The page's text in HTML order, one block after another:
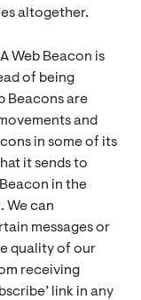
altogether.
Web Beacon is
of being
Beacons are
and
in some of its
it sends to
in the
We can
messages or
quality of our
receiving
link in any